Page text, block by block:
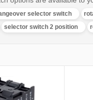
selector switch
selector switch 2 position